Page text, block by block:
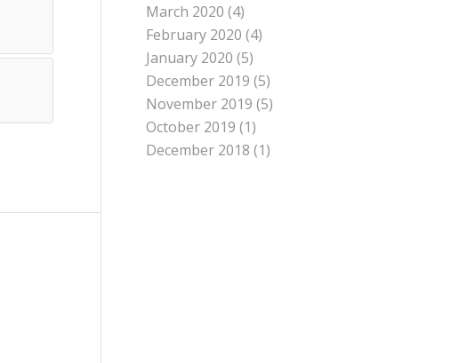
March 2020 (4)
February 2020 (4)
January 2020 (5)
December 2019 (5)
November 2019 (5)
October 2019 (1)
December 2018 (1)